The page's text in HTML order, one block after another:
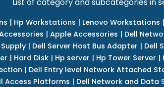
| Hp Workstations | Lenovo Workstations |
| Apple Accessories | Dell
| Dell Server Host Bus Adapter | Dell
| Hard Disk | Hp server | Hp Tower Server |
| Dell Entry level Network Attached
Access Platforms | Dell Network and Data